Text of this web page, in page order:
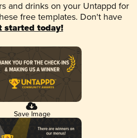
and drinks on your Untappd for
free templates. Don't have
started today!
Save Image